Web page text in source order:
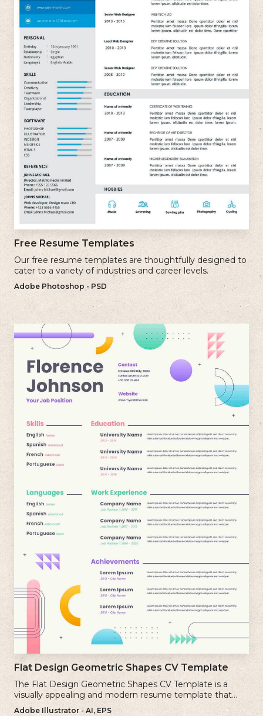
Free Resume Templates
Our free resume templates are thoughtfully designed to
cater to a variety of industries and career levels.
Adobe Photoshop - PSD
Flat Design Geometric Shapes CV Template
The Flat Design Geometric Shapes CV Template is a
visually appealing and modern resume template that
incorporates clean lines and simple geometric shapes.
Adobe Illustrator - AI, EPS